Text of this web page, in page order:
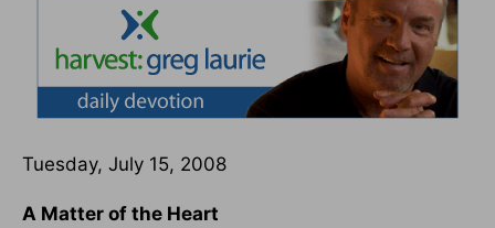
Tuesday, July 15, 2008
A Matter of the Heart